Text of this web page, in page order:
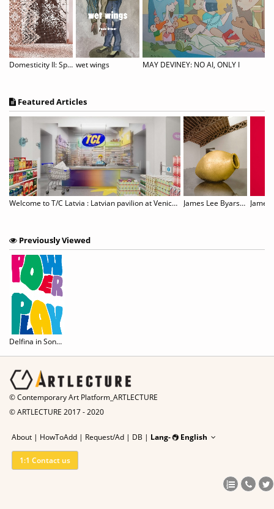
Domesticity II: Spitzen Rauschen wet wings MAY DEVINEY: NO AI, ONLY I
Featured Articles
Welcome to T/C Latvia : Latvian pavilion at Venice Biennale James Lee Byars, 1932–1997
Previously Viewed
Delfina in SongEun: Power play
© Contemporary Art Platform_ARTLECTURE
© ARTLECTURE 2017 - 2020
About | HowToAdd | Request/Ad | DB | Lang- English
1:1 Contact us